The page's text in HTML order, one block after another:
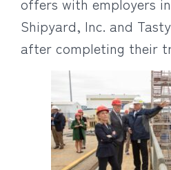
Shipyard, Inc. and
after completing their